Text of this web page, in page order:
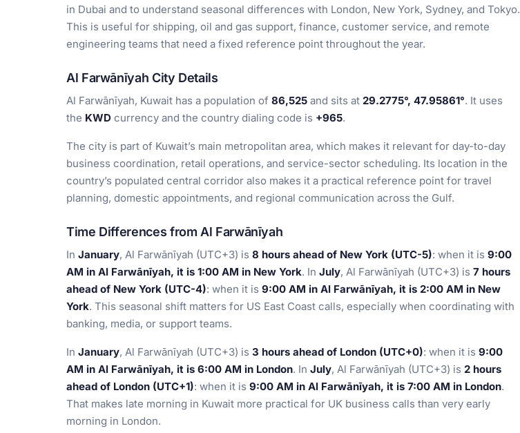
in Dubai and to understand seasonal differences with London, New York, Sydney, and Tokyo.
This is useful for shipping, oil and gas support, finance, customer service, and remote
engineering teams that need a fixed reference point throughout the year.
Al Farwānīyah City Details
Al Farwānīyah, Kuwait has a population of 86,525 and sits at 29.2775°, 47.95861°. It uses
the KWD currency and the country dialing code is +965.
The city is part of Kuwait’s main metropolitan area, which makes it relevant for day-to-day
business coordination, retail operations, and service-sector scheduling. Its location in the
country’s populated central corridor also makes it a practical reference point for travel
planning, domestic appointments, and regional communication across the Gulf.
Time Differences from Al Farwānīyah
In January, Al Farwānīyah (UTC+3) is 8 hours ahead of New York (UTC-5): when it is 9:00
AM in Al Farwānīyah, it is 1:00 AM in New York. In July, Al Farwānīyah (UTC+3) is 7 hours
ahead of New York (UTC-4): when it is 9:00 AM in Al Farwānīyah, it is 2:00 AM in New
York. This seasonal shift matters for US East Coast calls, especially when coordinating with
banking, media, or support teams.
In January, Al Farwānīyah (UTC+3) is 3 hours ahead of London (UTC+0): when it is 9:00
AM in Al Farwānīyah, it is 6:00 AM in London. In July, Al Farwānīyah (UTC+3) is 2 hours
ahead of London (UTC+1): when it is 9:00 AM in Al Farwānīyah, it is 7:00 AM in London.
That makes late morning in Kuwait more practical for UK business calls than very early
morning in London.